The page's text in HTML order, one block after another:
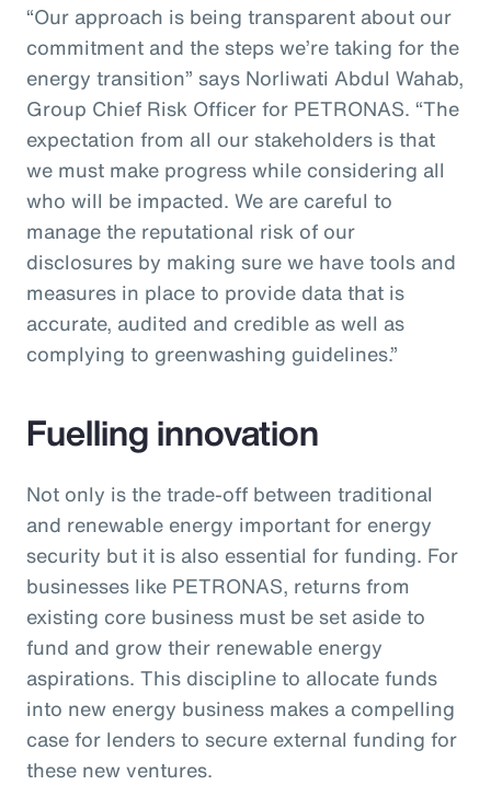
“Our approach is being transparent about our
commitment and the steps we’re taking for the
energy transition” says Norliwati Abdul Wahab,
Group Chief Risk Officer for PETRONAS. “The
expectation from all our stakeholders is that
we must make progress while considering all
who will be impacted. We are careful to
manage the reputational risk of our
disclosures by making sure we have tools and
measures in place to provide data that is
accurate, audited and credible as well as
complying to greenwashing guidelines.”
Fuelling innovation
Not only is the trade-off between traditional
and renewable energy important for energy
security but it is also essential for funding. For
businesses like PETRONAS, returns from
existing core business must be set aside to
fund and grow their renewable energy
aspirations. This discipline to allocate funds
into new energy business makes a compelling
case for lenders to secure external funding for
these new ventures.